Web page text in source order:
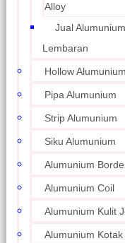
Alloy
Jual Alumunium
Lembaran
Hollow Alumunium
Pipa Alumunium
Strip Alumunium
Siku Alumunium
Alumunium
Alumunium Coil
Alumunium Kulit
Alumunium Kotak